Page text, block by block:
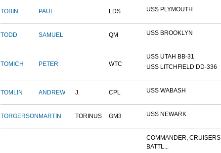
TOBIN PAUL LDS USS PLYMOUTH
TODD SAMUEL QM USS BROOKLYN
TOMICH PETER WTC
USS UTAH BB-31
USS LITCHFIELD DD-336
TOMLIN ANDREW J. CPL USS WABASH
TORGERSON MARTIN TORINUS GM3 USS NEWARK
COMMANDER, CRUISERS
BATTL...